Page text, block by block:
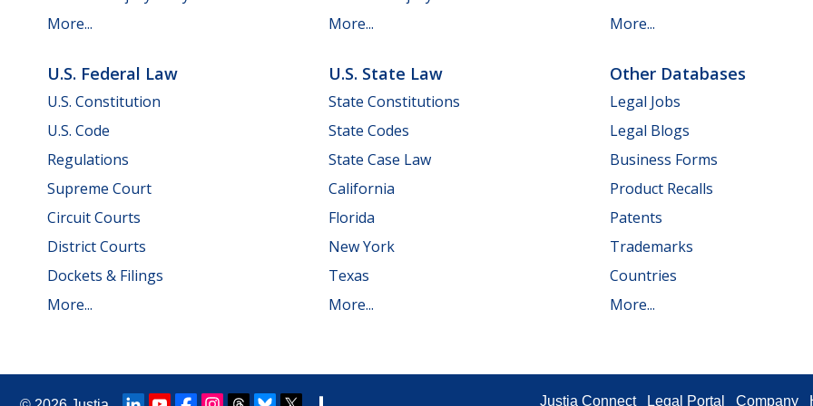
More...
More...
More...
U.S. Federal Law
U.S. Constitution
U.S. Code
Regulations
Supreme Court
Circuit Courts
District Courts
Dockets & Filings
More...
U.S. State Law
State Constitutions
State Codes
State Case Law
California
Florida
New York
Texas
More...
Other Databases
Legal Jobs
Legal Blogs
Business Forms
Product Recalls
Patents
Trademarks
Countries
More...
Justia Connect Legal Portal Company